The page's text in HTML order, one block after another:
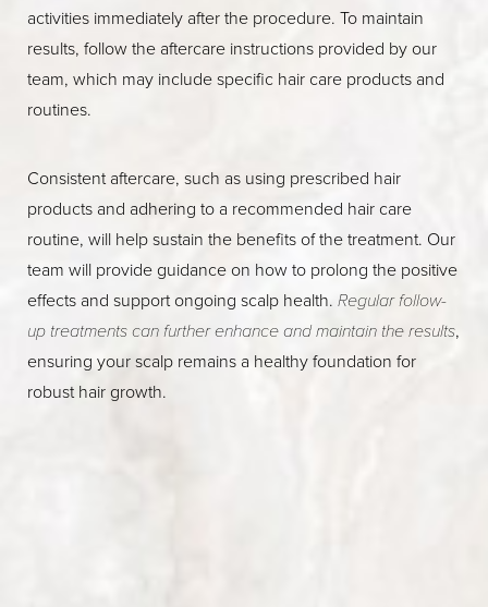
activities immediately after the procedure. To maintain
results, follow the aftercare instructions provided by our
team, which may include specific hair care products and
routines.
Consistent aftercare, such as using prescribed hair
products and adhering to a recommended hair care
routine, will help sustain the benefits of the treatment. Our
team will provide guidance on how to prolong the positive
effects and support ongoing scalp health. Regular follow-
up treatments can further enhance and maintain the results,
ensuring your scalp remains a healthy foundation for
robust hair growth.